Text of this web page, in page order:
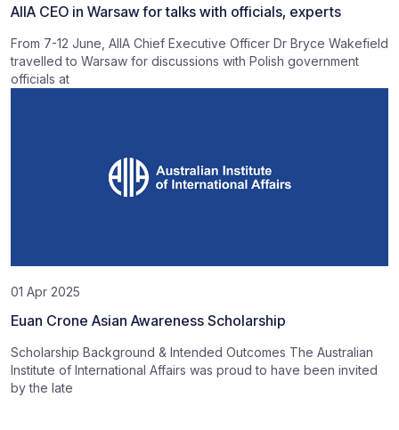
AIIA CEO in Warsaw for talks with officials, experts
From 7-12 June, AIIA Chief Executive Officer Dr Bryce Wakefield
travelled to Warsaw for discussions with Polish government
officials at
01 Apr 2025
Euan Crone Asian Awareness Scholarship
Scholarship Background & Intended Outcomes The Australian
Institute of International Affairs was proud to have been invited
by the late